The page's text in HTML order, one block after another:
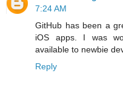
7:24 AM
GitHub has been a
iOS apps. I was
available to newbie
Reply